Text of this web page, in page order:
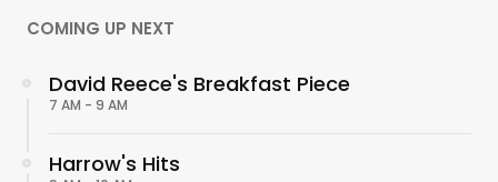
COMING UP NEXT
David Reece's Breakfast Piece
7 AM - 9 AM
Harrow's Hits